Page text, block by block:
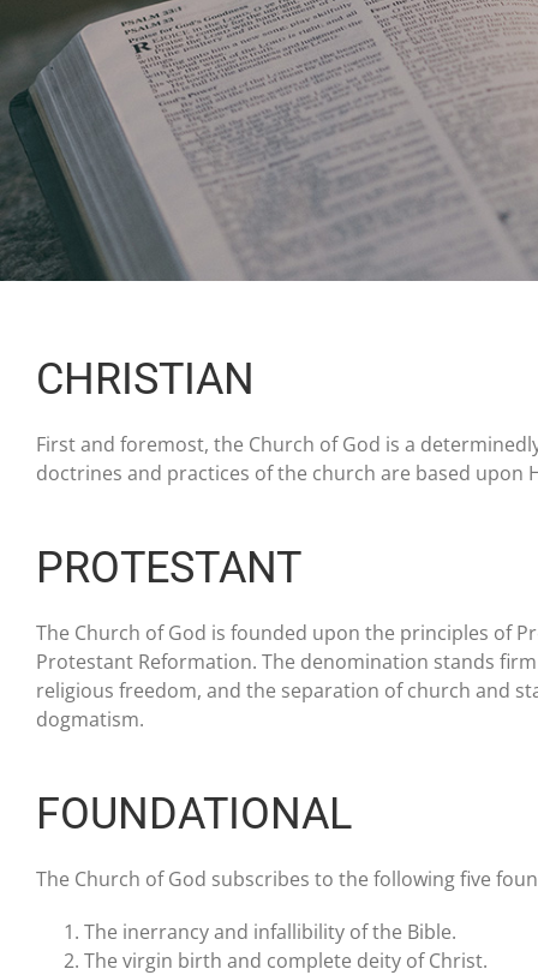
CHRISTIAN
First and foremost, the Church of God is a
doctrines and practices of the church are based upon
PROTESTANT
The Church of God is founded upon the principles of
Protestant Reformation. The denomination stands
religious freedom, and the separation of church and
dogmatism.
FOUNDATIONAL
The Church of God subscribes to the following five
The inerrancy and infallibility of the Bible.
The virgin birth and complete deity of Christ.